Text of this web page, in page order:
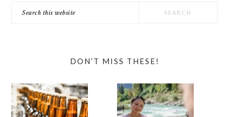
this
DON’T MISS THESE!